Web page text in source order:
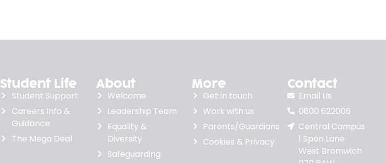
Student Life
Student Support
Careers Info &
Guidance
The Mega Deal
About
Welcome
Leadership Team
Equality &
Diversity
Safeguarding
More
Get in touch
Work with us
Parents/Guardians
Cookies & Privacy
Contact
Email Us
0800 622006
Central Campus
1 Spon Lane
West Bromwich